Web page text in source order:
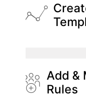
Add &
Rules